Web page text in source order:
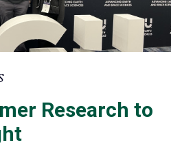
Research to